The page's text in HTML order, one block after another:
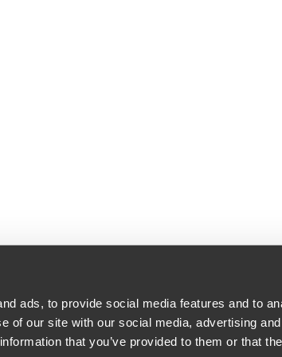
ads, to provide social media features and to
of our site with our social media, advertising
that you’ve provided to them or that
| All Rights Reserved | Attorney Advertising.